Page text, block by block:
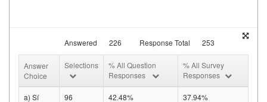
Answered 226 Response Total 253
Answer
Choice
Selections
% All Question
Responses
% All Survey
Responses
a) Sí 96 42.48%
37.94%